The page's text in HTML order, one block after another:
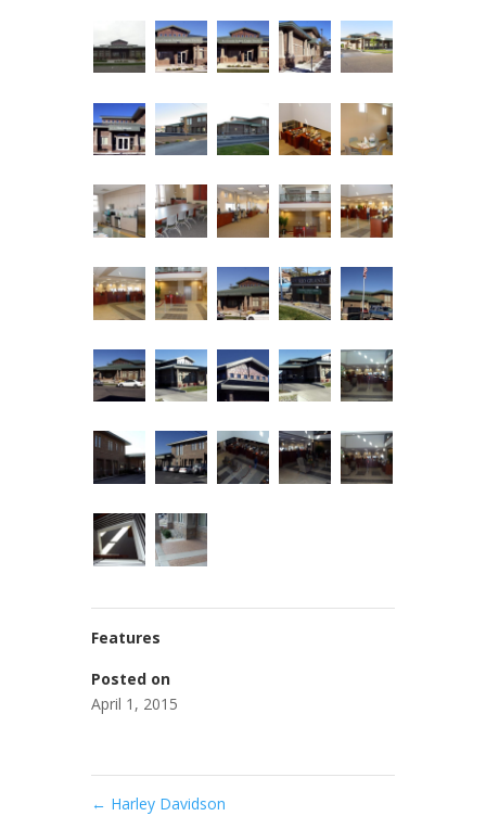
Features
Posted on
April 1, 2015
← Harley Davidson